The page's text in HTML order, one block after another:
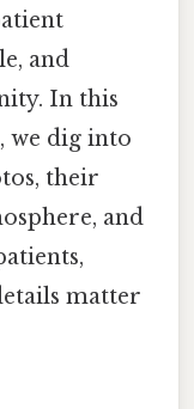
and
In this
we dig into
their
and
matter